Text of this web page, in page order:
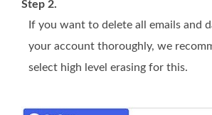
Step 2.
If you want to delete all emails and
your account thoroughly, we
select high level erasing for this.